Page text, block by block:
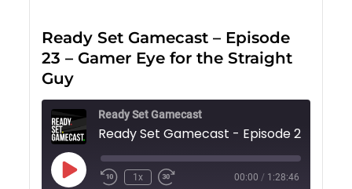
Ready Set Gamecast – Episode
23 – Gamer Eye for the Straight
Guy
Ready Set Gamecast
Play
Episode
1x 00:00 / 1:28:46